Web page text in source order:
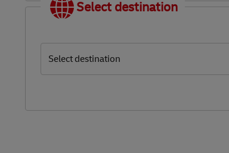
Select destination
Select destination